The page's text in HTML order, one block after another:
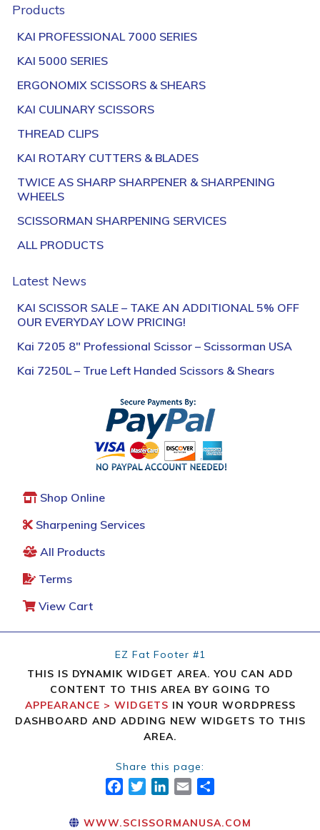
Products
KAI PROFESSIONAL 7000 SERIES
KAI 5000 SERIES
ERGONOMIX SCISSORS & SHEARS
KAI CULINARY SCISSORS
THREAD CLIPS
KAI ROTARY CUTTERS & BLADES
TWICE AS SHARP SHARPENER & SHARPENING
WHEELS
SCISSORMAN SHARPENING SERVICES
ALL PRODUCTS
Latest News
KAI SCISSOR SALE – TAKE AN ADDITIONAL 5% OFF
OUR EVERYDAY LOW PRICING!
Kai 7205 8″ Professional Scissor – Scissorman USA
Kai 7250L – True Left Handed Scissors & Shears
Shop Online
Sharpening Services
All Products
Terms
View Cart
EZ Fat Footer #1
THIS IS DYNAMIK WIDGET AREA. YOU CAN ADD
CONTENT TO THIS AREA BY GOING TO
APPEARANCE > WIDGETS IN YOUR WORDPRESS
DASHBOARD AND ADDING NEW WIDGETS TO THIS
AREA.
Share this page:
FACEBOOK
TWITTER
LINKEDIN
EMAIL
WWW.SCISSORMANUSA.COM